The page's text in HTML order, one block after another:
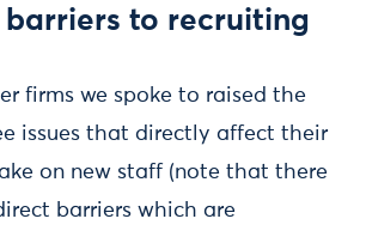
barriers to recruiting
firms we spoke to raised the
issues that directly affect their
on new staff (note that there
barriers which are